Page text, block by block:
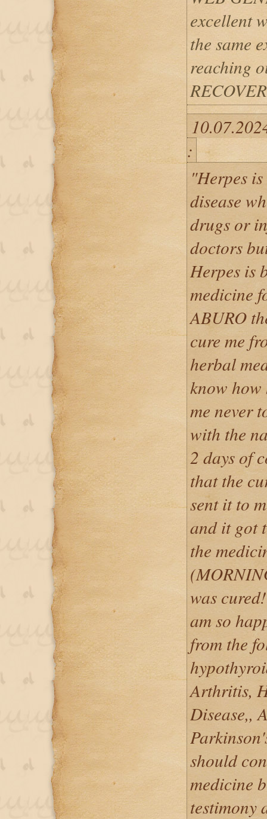
excellent
the same
reaching
:
"Herpes
disease
drugs or
doctors
Herpes is
medicine
ABURO
cure me
herbal
know how
me never
with the
2 days of
that the
sent it to
and it got
the
was
am so
from the
Arthritis,
Disease,,
should
medicine
testimony